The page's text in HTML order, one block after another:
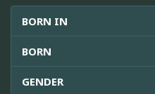
BORN IN
BORN
GENDER